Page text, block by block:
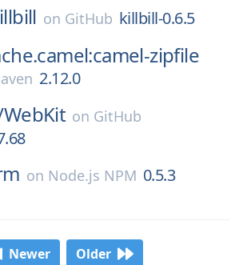
on GitHub killbill-0.6.5
zipfile
2.12.0
WebKit on GitHub
on Node.js NPM 0.5.3
Newer Older